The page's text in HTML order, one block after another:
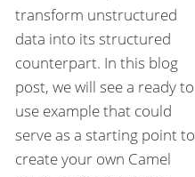
transform unstructured
data into its structured
counterpart. In this blog
post, we will see a ready to
use example that could
serve as a starting point to
create your own Camel